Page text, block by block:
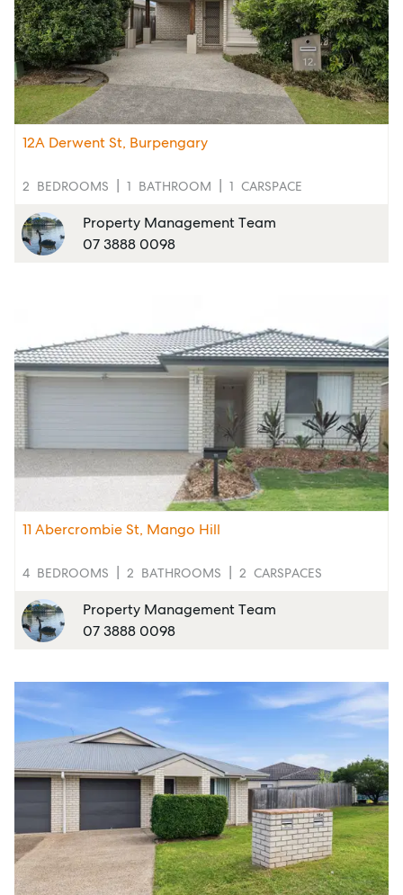
Sell
Manage
Buy
Rent
Services
Thinking of Selling?
Get a Sales Appraisal
Get a Rental Appraisal
Advice
News
Resources
12A Derwent St, Burpengary
2 BEDROOMS 1 BATHROOM 1 CARSPACE
Property Management Team
07 3888 0098
11 Abercrombie St, Mango Hill
4 BEDROOMS 2 BATHROOMS 2 CARSPACES
Property Management Team
07 3888 0098